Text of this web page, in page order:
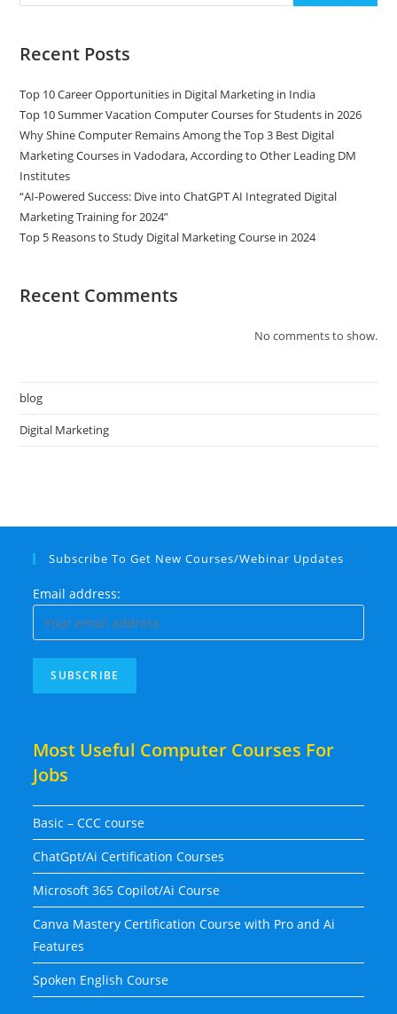
Recent Posts
Top 10 Career Opportunities in Digital Marketing in India
Top 10 Summer Vacation Computer Courses for Students in 2026
Why Shine Computer Remains Among the Top 3 Best Digital
Marketing Courses in Vadodara, According to Other Leading DM
Institutes
“AI-Powered Success: Dive into ChatGPT AI Integrated Digital
Marketing Training for 2024”
Top 5 Reasons to Study Digital Marketing Course in 2024
Recent Comments
No comments to show.
blog
Digital Marketing
Subscribe To Get New Courses/Webinar Updates
Email address:
Most Useful Computer Courses For
Jobs
Basic – CCC course
ChatGpt/Ai Certification Courses
Microsoft 365 Copilot/Ai Course
Canva Mastery Certification Course with Pro and Ai
Features
Spoken English Course